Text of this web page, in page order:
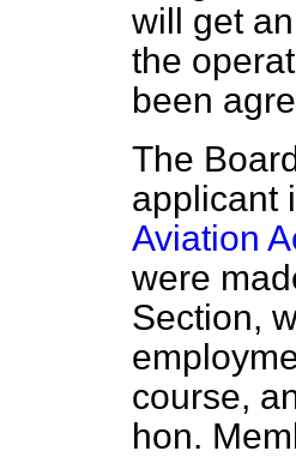
will get
the
been
The
applicant
Aviation
were
Section,
course,
hon.